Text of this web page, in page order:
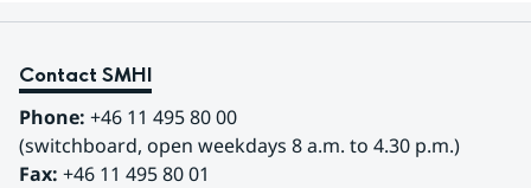
Contact SMHI
Phone: +46 11 495 80 00
(switchboard, open weekdays 8 a.m. to 4.30 p.m.)
Fax: +46 11 495 80 01